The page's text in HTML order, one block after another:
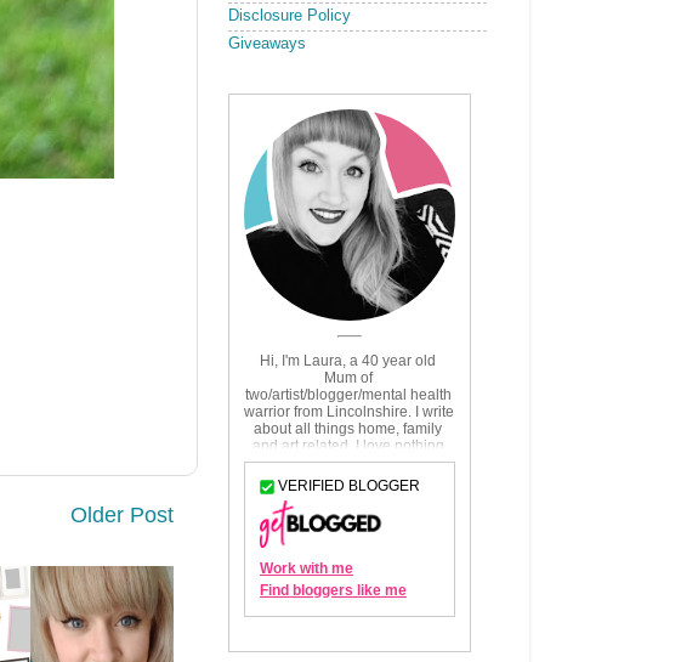
Older Post
Disclosure Policy
Giveaways